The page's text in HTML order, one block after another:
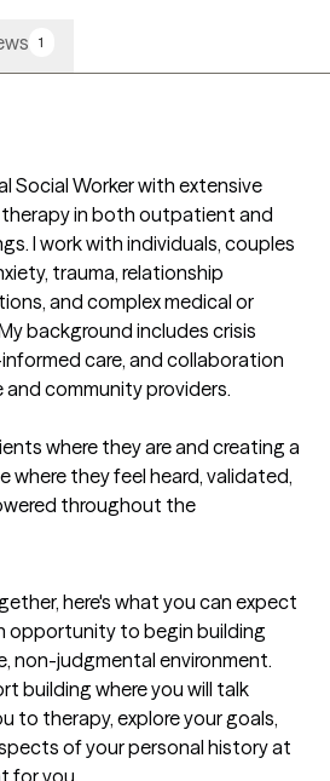
1
Social Worker with extensive
in both outpatient and
I work with individuals, couples
trauma, relationship
and complex medical or
background includes crisis
care, and collaboration
community providers.
where they are and creating a
where they feel heard, validated,
throughout the
here's what you can expect
opportunity to begin building
non-judgmental environment.
building where you will talk
to therapy, explore your goals,
of your personal history at